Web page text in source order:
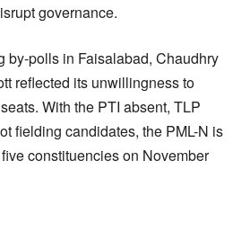
governance.
by-polls in Faisalabad, Chaudhry
reflected its unwillingness to
With the PTI absent, TLP
fielding candidates, the PML-N is
constituencies on November